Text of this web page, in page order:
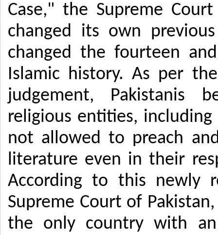
Case," the Supreme
changed its own
changed the fourteen
Islamic history. As per
judgement, Pakistanis
religious entities,
not allowed to preach
literature even in their
According to this newly
Supreme Court of
the only country with